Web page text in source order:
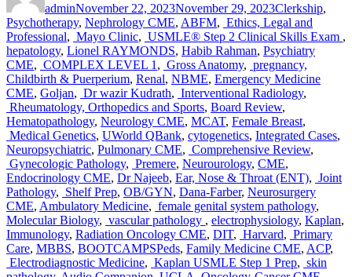
adminNovember 22, 2023November 29, 2023Clerkship,
Psychotherapy, Nephrology CME, ABFM, Ethics, Legal and
Professional, Mayo Clinic, USMLE® Step 2 Clinical Skills Exam ,
hepatology, Lionel RAYMONDS, Habib Rahman, Psychiatry
CME, COMPLEX LEVEL 1 , Gross Anatomy, pregnancy,
Childbirth & Puerperium, Renal, NBME, Emergency Medicine
CME, Goljan, Dr wazir Kudrath, Interventional Radiology,
Rheumatology, Orthopedics and Sports, Board Review,
Hematopathology, Neurology CME, MCAT, Female Breast,
Medical Genetics, UWorld QBank, cytogenetics, Integrated Cases,
Neuropsychiatric, Pulmonary CME, Comprehensive Review,
Gynecologic Pathology, Premere, Neurourology, CME,
Endocrinology CME, Dr Najeeb, Ear, Nose & Throat (ENT), Joint
Pathology, Shelf Prep, OB/GYN, Dana-Farber, Neurosurgery
CME, Ambulatory Medicine, female genital system pathology,
Molecular Biology, vascular pathology , electrophysiology, Kaplan,
Immunology, Radiation Oncology CME, DIT, Harvard, Primary
Care, MBBS, BOOTCAMPSPeds, Family Medicine CME, ACP,
Electrodiagnostic Medicine, Kaplan USMLE Step 1 Prep, skin